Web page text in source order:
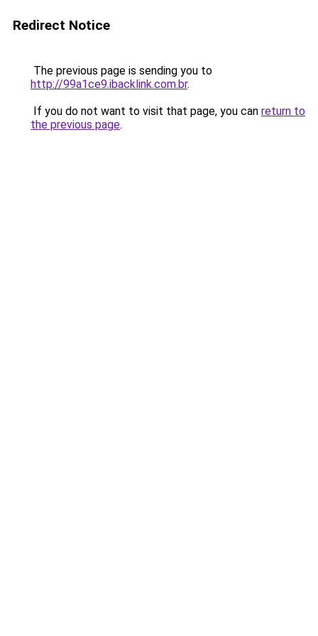
Redirect Notice
The previous page is sending you to
http://99a1ce9.ibacklink.com.br.
If you do not want to visit that page, you can return to
the previous page.